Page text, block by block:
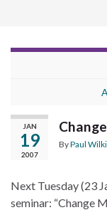
JAN
19
2007
ByPaul
Next Tuesday (23
seminar: “Change